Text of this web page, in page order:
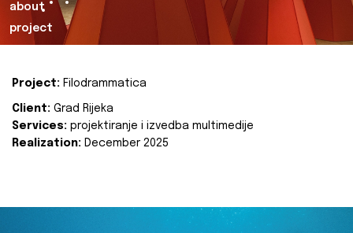
about
project
Project: Filodrammatica
Client: Grad Rijeka
Services: projektiranje i izvedba multimedije
Realization: December 2025